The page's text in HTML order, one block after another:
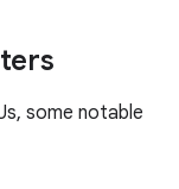
some notable